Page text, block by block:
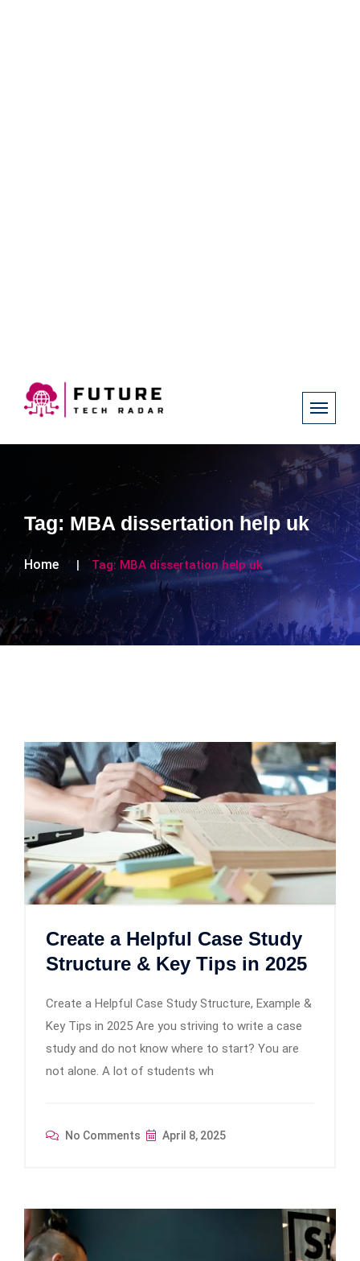
Tag: MBA dissertation help uk
Home Tag: MBA dissertation help uk
Create a Helpful Case Study
Structure & Key Tips in 2025
Create a Helpful Case Study Structure, Example &
Key Tips in 2025 Are you striving to write a case
study and do not know where to start? You are
not alone. A lot of students wh
No Comments April 8, 2025